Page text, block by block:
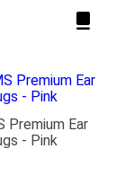
Premium Ear
- Pink